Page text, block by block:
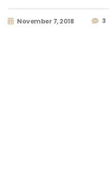
November 7, 2018 3